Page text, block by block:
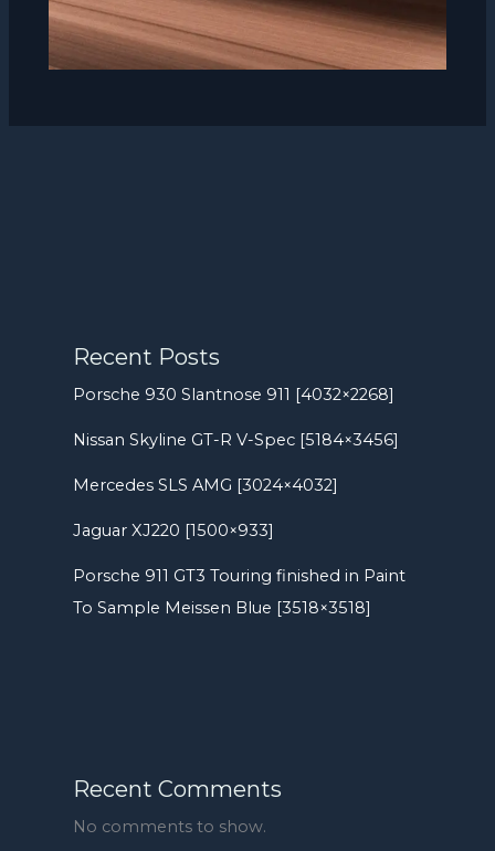
Recent Posts
Porsche 930 Slantnose 911 [4032×2268]
Nissan Skyline GT-R V-Spec [5184×3456]
Mercedes SLS AMG [3024×4032]
Jaguar XJ220 [1500×933]
Porsche 911 GT3 Touring finished in Paint
To Sample Meissen Blue [3518×3518]
Recent Comments
No comments to show.